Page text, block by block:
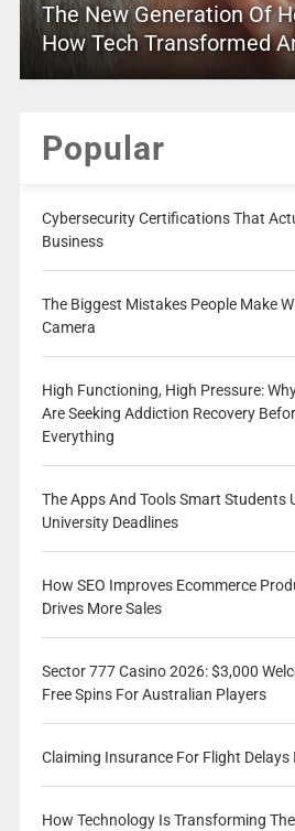
The New Generation Of
How Tech Transformed
Popular
Cybersecurity Certifications That
Business
The Biggest Mistakes People Make
Camera
High Functioning, High Pressure:
Are Seeking Addiction Recovery
Everything
The Apps And Tools Smart Students
University Deadlines
How SEO Improves Ecommerce
Drives More Sales
Sector 777 Casino 2026: $3,000
Free Spins For Australian Players
Claiming Insurance For Flight Delays
How Technology Is Transforming